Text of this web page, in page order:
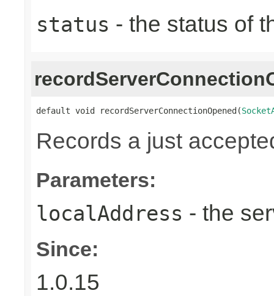
status - the status of
default void recordServerConnectionOpened(
Records a just
Parameters:
localAddress - the
Since:
1.0.15